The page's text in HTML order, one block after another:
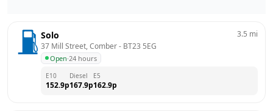
Solo
37 Mill Street, Comber - BT23 5EG
Open·24 hours
3.5 mi
E10
152.9p
Diesel
167.9p
E5
162.9p